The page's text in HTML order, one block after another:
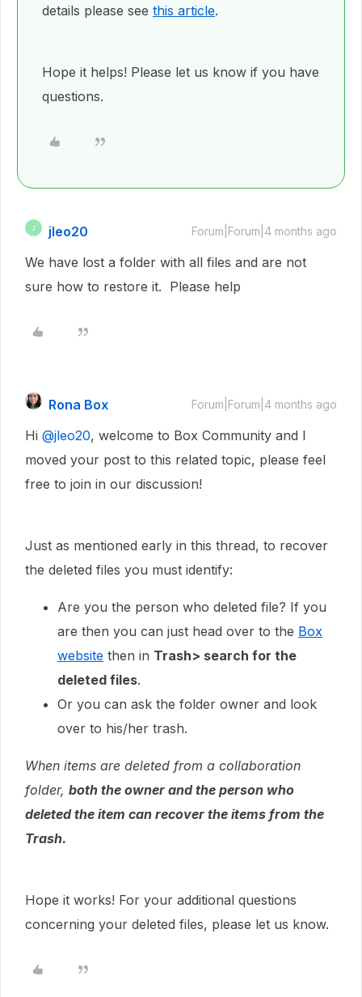
details please see this article.
Hope it helps! Please let us know if you have
questions.
J jleo20 Forum|Forum|4 months ago
We have lost a folder with all files and are not
sure how to restore it. Please help
Rona Box Forum|Forum|4 months ago
Hi ​ @jleo20, welcome to Box Community and I
moved your post to this related topic, please feel
free to join in our discussion!
Just as mentioned early in this thread, to recover
the deleted files you must identify:
Are you the person who deleted file? If you
are then you can just head over to the Box
website then in Trash> search for the
deleted files.
Or you can ask the folder owner and look
over to his/her trash.
When items are deleted from a collaboration
folder, both the owner and the person who
deleted the item can recover the items from the
Trash.
Hope it works! For your additional questions
concerning your deleted files, please let us know.